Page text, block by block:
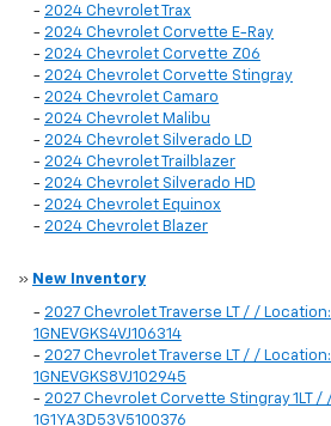
- 2024 Chevrolet Trax
- 2024 Chevrolet Corvette E-Ray
- 2024 Chevrolet Corvette Z06
- 2024 Chevrolet Corvette Stingray
- 2024 Chevrolet Camaro
- 2024 Chevrolet Malibu
- 2024 Chevrolet Silverado LD
- 2024 Chevrolet Trailblazer
- 2024 Chevrolet Silverado HD
- 2024 Chevrolet Equinox
- 2024 Chevrolet Blazer
» New Inventory
- 2027 Chevrolet Traverse LT / /
1GNEVGKS4VJ106314
- 2027 Chevrolet Traverse LT / /
1GNEVGKS8VJ102945
- 2027 Chevrolet Corvette Stingray 1LT /
1G1YA3D53V5100376